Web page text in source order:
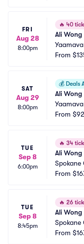
FRI
Aug 28
8:00pm
🔥 40
Ali Wong
Manuel -
From
SAT
Aug 29
8:00pm
💰 Deals
Ali Wong
Manuel -
From $92
TUE
Sep 8
6:00pm
🔥 34
Ali Wong
From
TUE
Sep 8
8:45pm
🔥 26
Ali Wong
From